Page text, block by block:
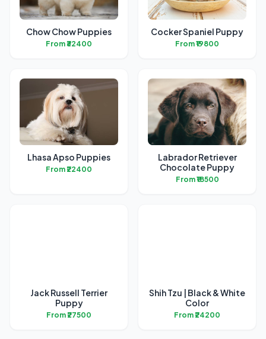
Chow Chow Puppies
From ₹32400
Cocker Spaniel Puppy
From ₹19800
Lhasa Apso Puppies
From ₹22400
Labrador Retriever
Chocolate Puppy
From ₹18500
Jack Russell Terrier
Puppy
From ₹27500
Shih Tzu | Black & White
Color
From ₹24200